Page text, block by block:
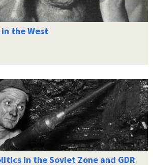
the West
in the Soviet Zone and GDR